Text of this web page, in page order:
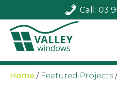
Call: 03
Home / Featured Projects